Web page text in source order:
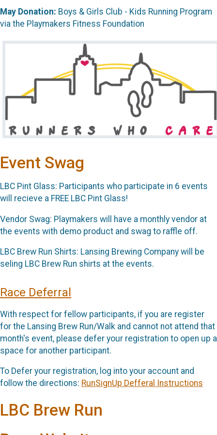
May Donation: Boys & Girls Club - Kids Running Program
via the Playmakers Fitness Foundation
Event Swag
LBC Pint Glass: Participants who participate in 6 events
will recieve a FREE LBC Pint Glass!
Vendor Swag: Playmakers will have a monthly vendor at
the events with demo product and swag to raffle off.
LBC Brew Run Shirts: Lansing Brewing Company will be
seling LBC Brew Run shirts at the events.
Race Deferral
With respect for fellow participants, if you are register
for the Lansing Brew Run/Walk and cannot not attend that
month's event, please defer your registration to open up a
space for another participant.
To Defer your registration, log into your account and
follow the directions: RunSignUp Defferal Instructions
LBC Brew Run